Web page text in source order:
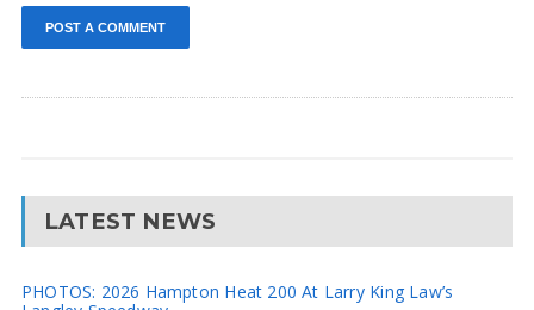
LATEST NEWS
PHOTOS: 2026 Hampton Heat 200 At Larry King Law’s